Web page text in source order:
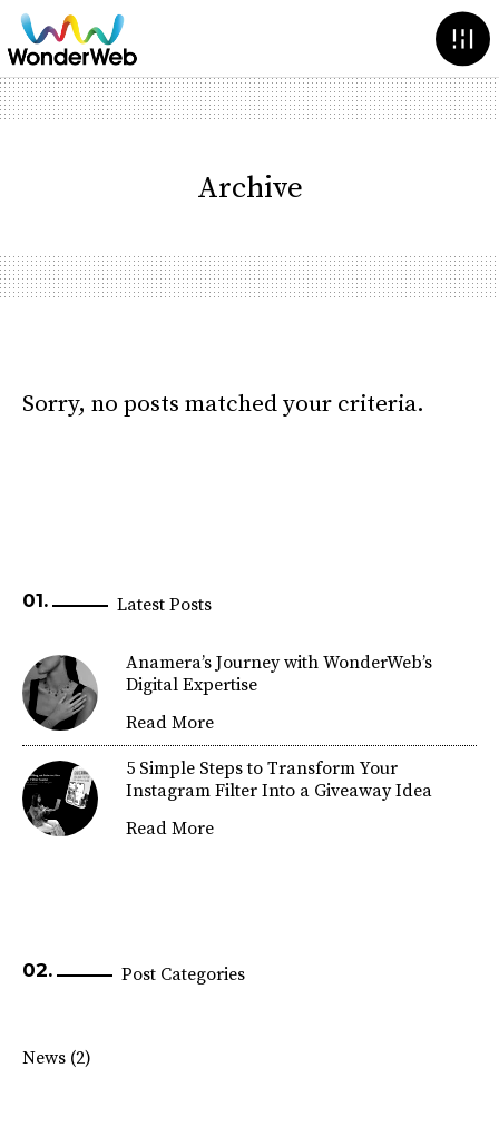
Archive
Sorry, no posts matched your criteria.
Latest Posts
Anamera’s Journey with WonderWeb’s
Digital Expertise
Read More
5 Simple Steps to Transform Your
Instagram Filter Into a Giveaway Idea
Read More
Post Categories
News (2)